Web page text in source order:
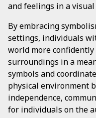
and feelings in a
By embracing
settings, individuals
world more
surroundings in a
symbols and
physical environment
independence,
for individuals on the